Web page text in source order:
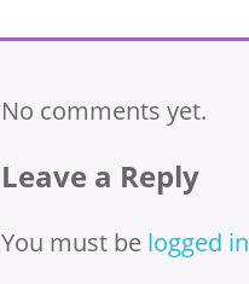
No comments yet.
Leave a Reply
You must be logged in